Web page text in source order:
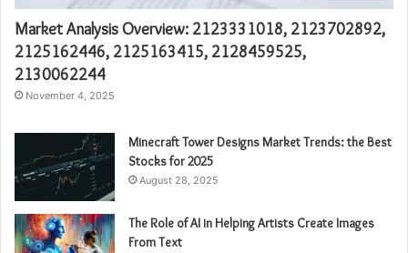
Market Analysis Overview: 2123331018, 2123702892,
2125162446, 2125163415, 2128459525,
2130062244
November 4, 2025
Minecraft Tower Designs Market Trends: the Best
Stocks for 2025
August 28, 2025
The Role of AI in Helping Artists Create Images
From Text